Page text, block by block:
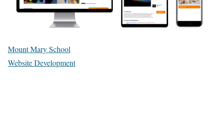
Mount Mary School
Website Development